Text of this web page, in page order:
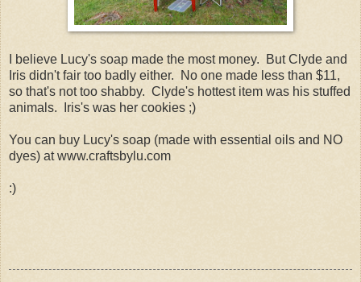
I believe Lucy's soap made the most money. But Clyde and
Iris didn't fair too badly either. No one made less than $11,
so that's not too shabby. Clyde's hottest item was his stuffed
animals. Iris's was her cookies ;)
You can buy Lucy's soap (made with essential oils and NO
dyes) at www.craftsbylu.com
:)